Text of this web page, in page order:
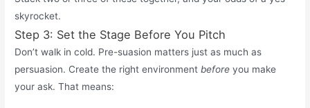
skyrocket.
Step 3: Set the Stage Before You Pitch
Don’t walk in cold. Pre-suasion matters just as much as
persuasion. Create the right environmentbefore you make
your ask. That means: